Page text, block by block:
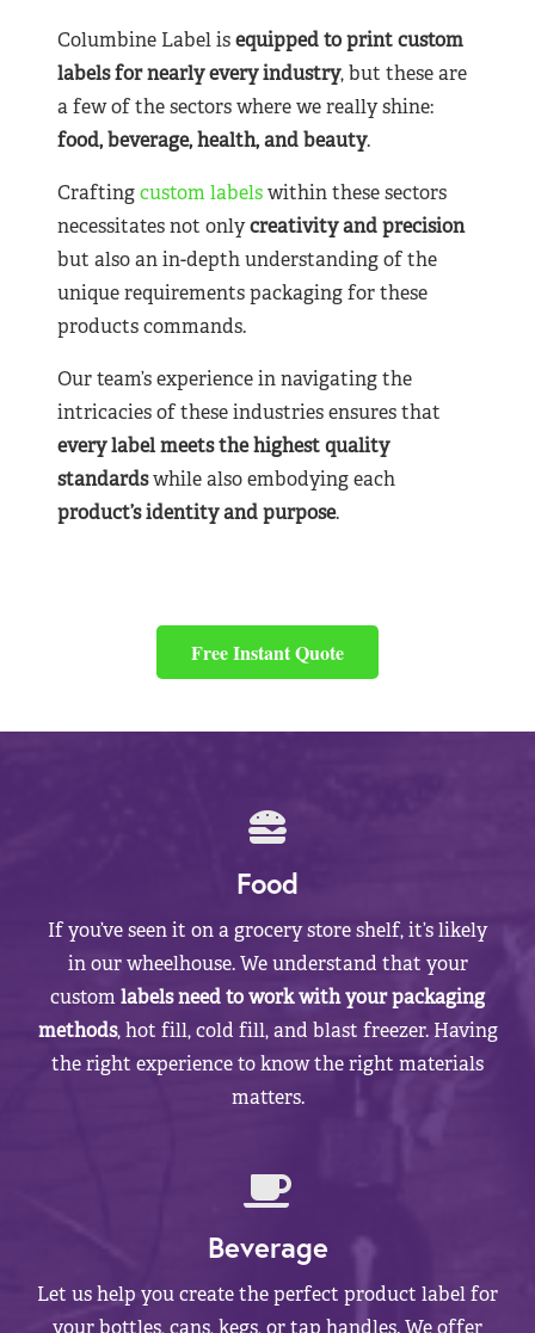
Columbine Label isequipped to print custom
labels for nearlyevery industry, but these are
a few of the sectors where we really shine:
food, beverage, health, and beauty.
Craftingcustom labelswithin these sectors
necessitates not onlycreativity and precision
but also an in-depth understanding of the
unique requirements packaging for these
products commands.
Our team’s experience in navigating the
intricacies of these industries ensures that
every label meets the highest quality
standardswhile also embodying each
product’s identity and purpose.
Free Instant Quote
Food
If you’ve seen it on a grocery store shelf, it’s likely
in our wheelhouse. We understand that your
customlabels need to work with your packaging
methods, hot fill, cold fill, and blast freezer. Having
the right experience to know the right materials
matters.
Beverage
Let us help you create the perfect product label for